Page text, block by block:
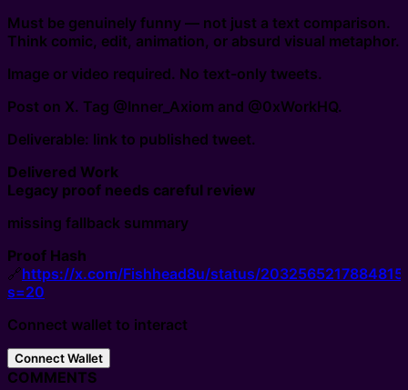
Must be genuinely funny — not just a text comparison.
Think comic, edit, animation, or absurd visual metaphor.
Image or video required. No text-only tweets.
Post on X. Tag @Inner_Axiom and @0xWorkHQ.
Deliverable: link to published tweet.
Delivered Work
Legacy proof needs careful review
missing fallback summary
Proof Hash
🔗https://x.com/Fishhead8u/status/
s=20
Connect wallet to interact
Connect Wallet
COMMENTS